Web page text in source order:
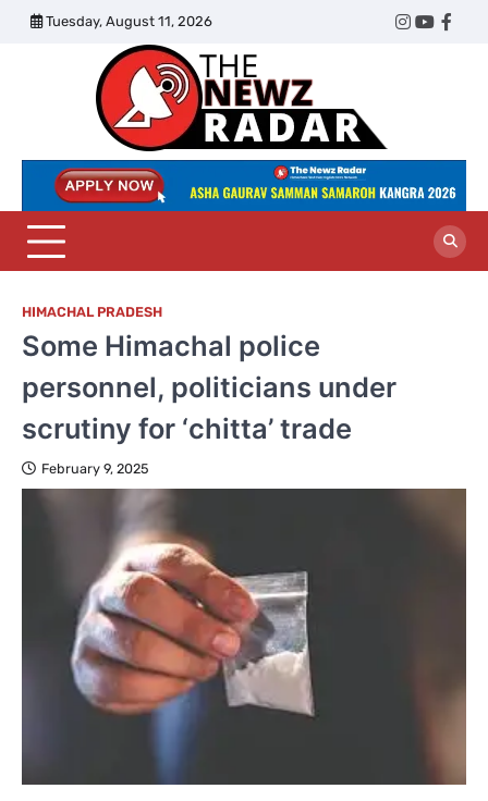
Skip
Tuesday, August 11, 2026
Twitter
Instagram
Radar
HIMACHAL PRADESH
Some Himachal police
personnel, politicians under
scrutiny for ‘chitta’ trade
February 9, 2025